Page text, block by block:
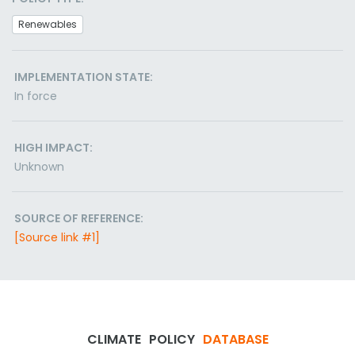
Renewables
IMPLEMENTATION STATE:
In force
HIGH IMPACT:
Unknown
SOURCE OF REFERENCE:
[Source link #1]
CLIMATE POLICY DATABASE